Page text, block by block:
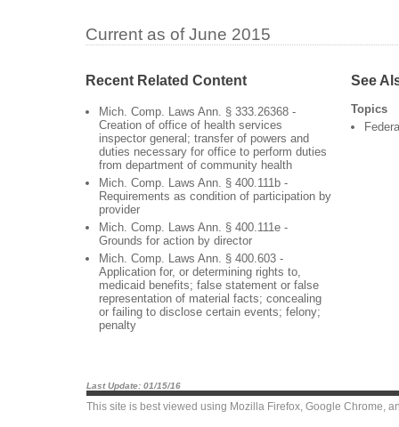
Current as of June 2015
Recent Related Content
Mich. Comp. Laws Ann. § 333.26368 -
Creation of office of health services
inspector general; transfer of powers and
duties necessary for office to perform duties
from department of community health
Mich. Comp. Laws Ann. § 400.111b -
Requirements as condition of participation by
provider
Mich. Comp. Laws Ann. § 400.111e -
Grounds for action by director
Mich. Comp. Laws Ann. § 400.603 -
Application for, or determining rights to,
medicaid benefits; false statement or false
representation of material facts; concealing
or failing to disclose certain events; felony;
penalty
See
Topics
Last Update: 01/15/16
This site is best viewed using Mozilla Firefox, Google Chrome,